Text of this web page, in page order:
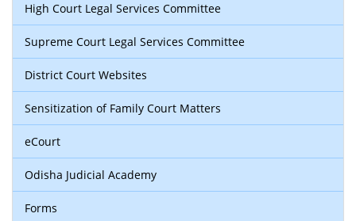
High Court Legal Services Committee
Supreme Court Legal Services Committee
District Court Websites
Sensitization of Family Court Matters
eCourt
Odisha Judicial Academy
Forms